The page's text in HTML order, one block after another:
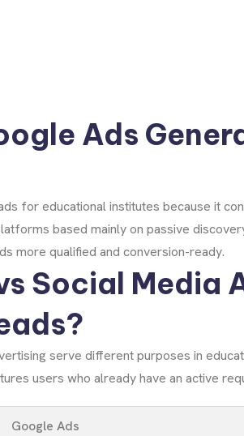
Ads
for educational institutes because it
based mainly on passive
more qualified and conversion-ready.
Social Media
serve different purposes in
users who already have an active
Google Ads